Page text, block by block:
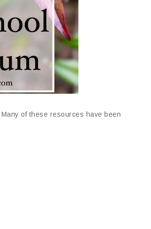
of these resources have been